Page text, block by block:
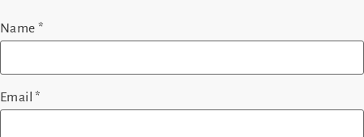
Name *
Email*